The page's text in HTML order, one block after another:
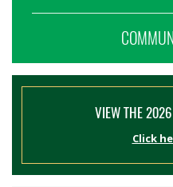
VIEW THE 2026
Click